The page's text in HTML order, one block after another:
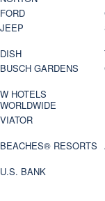
FORD
JEEP
DISH
BUSCH GARDENS
W HOTELS
WORLDWIDE
VIATOR
BEACHES® RESORTS
U.S. BANK